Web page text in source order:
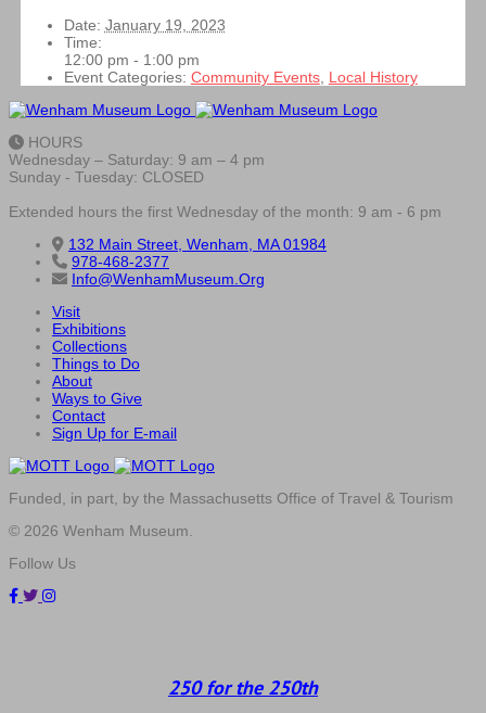
Date: January 19, 2023
Time:
12:00 pm - 1:00 pm
Event Categories: Community Events, Local History
HOURS
Wednesday – Saturday: 9 am – 4 pm
Sunday - Tuesday: CLOSED
Extended hours the first Wednesday of the month: 9 am - 6 pm
132 Main Street, Wenham, MA 01984
978-468-2377
Info@WenhamMuseum.Org
Visit
Exhibitions
Collections
Things to Do
About
Ways to Give
Contact
Sign Up for E-mail
Funded, in part, by the Massachusetts Office of Travel & Tourism
© 2026 Wenham Museum.
Follow Us
250 for the 250th